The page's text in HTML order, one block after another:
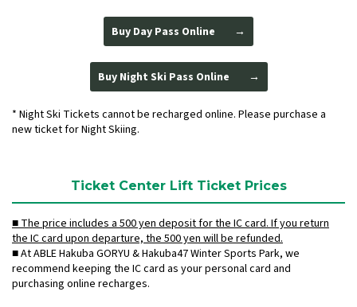
Buy Day Pass Online
Buy Night Ski Pass Online
* Night Ski Tickets cannot be recharged online. Please purchase a
new ticket for Night Skiing.
Ticket Center Lift Ticket Prices
■ The price includes a 500 yen deposit for the IC card. If you return
the IC card upon departure, the 500 yen will be refunded.
■ At ABLE Hakuba GORYU & Hakuba47 Winter Sports Park, we
recommend keeping the IC card as your personal card and
purchasing online recharges.